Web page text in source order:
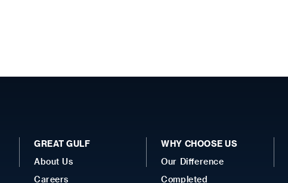
GREAT GULF
About Us
Careers
WHY CHOOSE US
Our Difference
Completed